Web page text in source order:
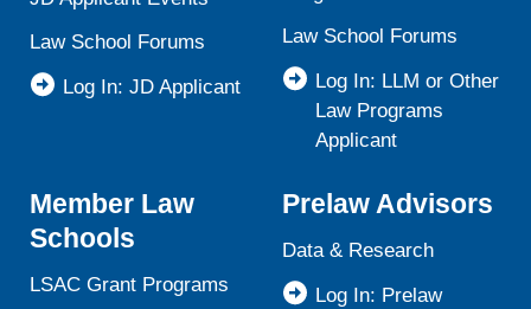
Law School Forums
Log In: JD Applicant
Law School Forums
Log In: LLM or Other
Law Programs
Applicant
Member Law
Schools
LSAC Grant Programs
Prelaw Advisors
Data & Research
Log In: Prelaw